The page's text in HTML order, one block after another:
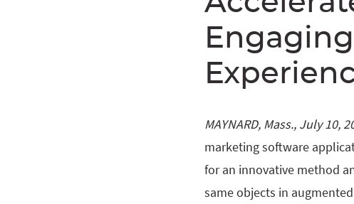
MAYNARD, Mass., July 10,
marketing software
for an innovative method
same objects in